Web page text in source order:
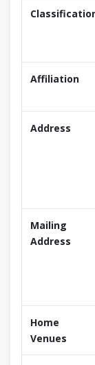
Affiliation
Address
Mailing
Address
Home
Venues